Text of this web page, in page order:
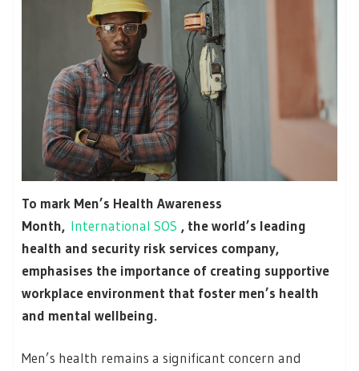
To mark Men’s Health Awareness
Month, International SOS , the world’s leading
health and security risk services company,
emphasises the importance of creating supportive
workplace environment that foster men’s health
and mental wellbeing.
Men’s health remains a significant concern and